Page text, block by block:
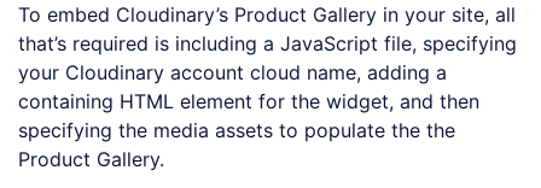
To embed Cloudinary’s Product Gallery in your site, all
that’s required is including a JavaScript file, specifying
your Cloudinary account cloud name, adding a
containing HTML element for the widget, and then
specifying the media assets to populate the the
Product Gallery.